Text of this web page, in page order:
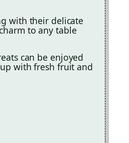
with their delicate
to any table
can be enjoyed
with fresh fruit and